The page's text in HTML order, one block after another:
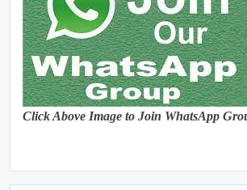
Click Above Image to Join WhatsApp